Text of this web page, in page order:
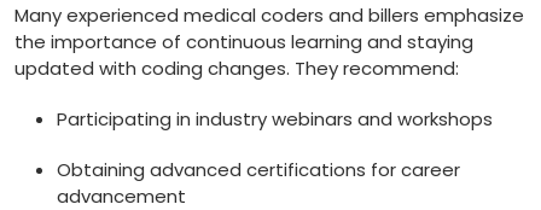
Many experienced medical coders and billers emphasize
the importance of continuous learning ‌and staying
updated with coding changes. They ⁤recommend:
Participating in ​industry webinars and workshops
Obtaining advanced certifications for career⁣
advancement